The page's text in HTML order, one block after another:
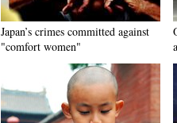
Japan’s crimes committed against
"comfort women"